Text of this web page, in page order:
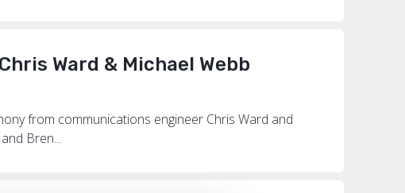
Ward & Michael Webb
from communications engineer Chris Ward and
Bren...